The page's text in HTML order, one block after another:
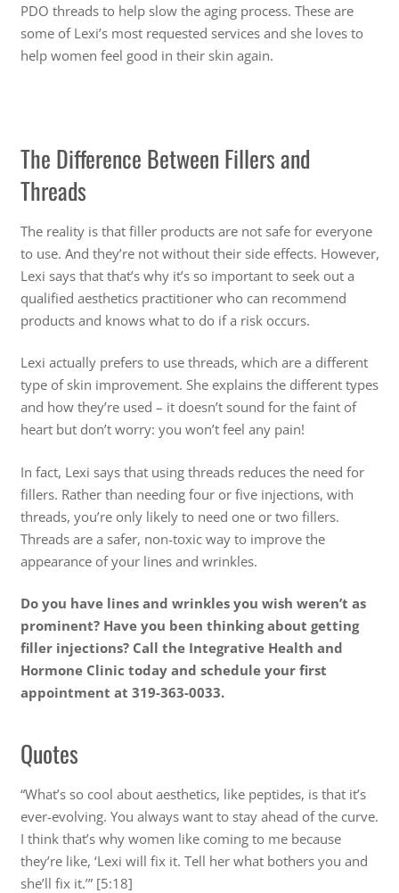
PDO threads to help slow the aging process. These are
some of Lexi’s most requested services and she loves to
help women feel good in their skin again.
The Difference Between Fillers and
Threads
The reality is that filler products are not safe for everyone
to use. And they’re not without their side effects. However,
Lexi says that that’s why it’s so important to seek out a
qualified aesthetics practitioner who can recommend
products and knows what to do if a risk occurs.
Lexi actually prefers to use threads, which are a different
type of skin improvement. She explains the different types
and how they’re used – it doesn’t sound for the faint of
heart but don’t worry: you won’t feel any pain!
In fact, Lexi says that using threads reduces the need for
fillers. Rather than needing four or five injections, with
threads, you’re only likely to need one or two fillers.
Threads are a safer, non-toxic way to improve the
appearance of your lines and wrinkles.
Do you have lines and wrinkles you wish weren’t as
prominent? Have you been thinking about getting
filler injections? Call the Integrative Health and
Hormone Clinic today and schedule your first
appointment at 319-363-0033.
Quotes
“What’s so cool about aesthetics, like peptides, is that it’s
ever-evolving. You always want to stay ahead of the curve.
I think that’s why women like coming to me because
they’re like, ‘Lexi will fix it. Tell her what bothers you and
she’ll fix it.’” [5:18]